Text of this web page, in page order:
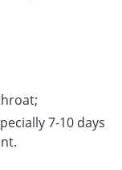
7-10 days